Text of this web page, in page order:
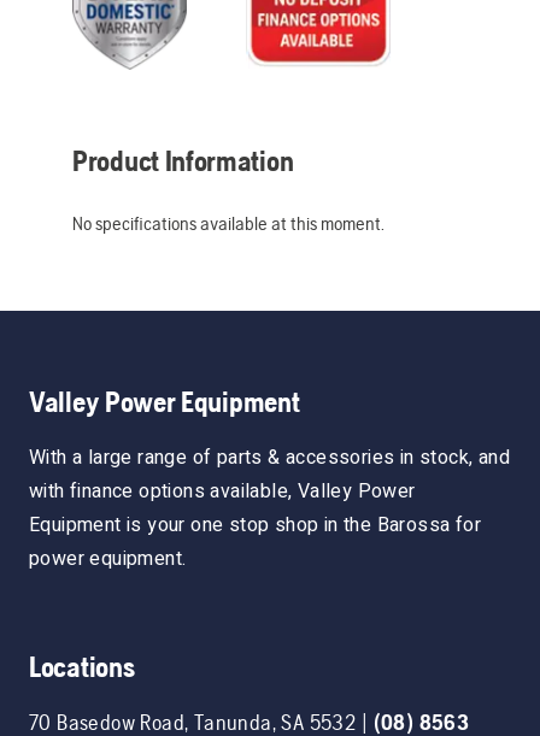
Product Information
No specifications available at this moment.
Valley Power Equipment
With a large range of parts & accessories in stock, and
with finance options available, Valley Power
Equipment is your one stop shop in the Barossa for
power equipment.
Locations
70 Basedow Road, Tanunda,SA 5532 | (08) 8563